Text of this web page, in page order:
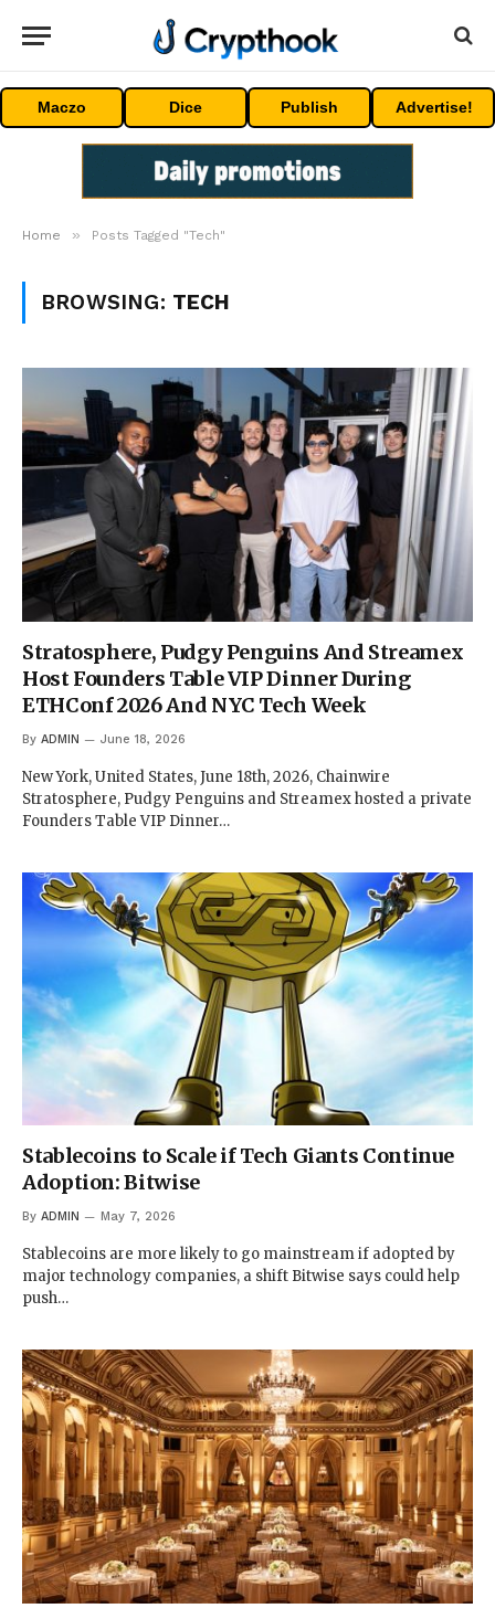
Maczo Dice Publish Advertise!
Home » Posts Tagged "Tech"
BROWSING: TECH
Stratosphere, Pudgy Penguins And Streamex
Host Founders Table VIP Dinner During
ETHConf 2026 And NYC Tech Week
By ADMIN June 18, 2026
New York, United States, June 18th, 2026, Chainwire
Stratosphere, Pudgy Penguins and Streamex hosted a private
Founders Table VIP Dinner…
Stablecoins to Scale if Tech Giants Continue
Adoption: Bitwise
By ADMIN May 7, 2026
Stablecoins are more likely to go mainstream if adopted by
major technology companies, a shift Bitwise says could help
push…